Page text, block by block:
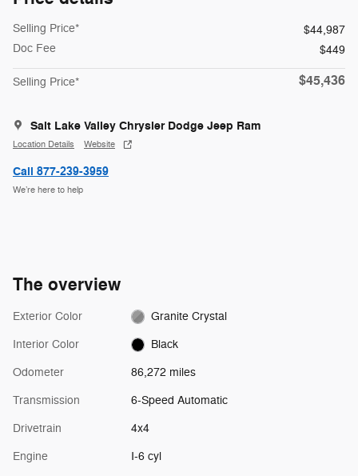
Selling Price*
$44,987
Doc Fee
$449
Selling Price* $45,436
Salt Lake Valley Chrysler Dodge Jeep Ram
Location Details Website
Call 877-239-3959
We’re here to help
The overview
Exterior Color Granite Crystal
Interior Color Black
Odometer 86,272 miles
Transmission 6-Speed Automatic
Drivetrain 4x4
Engine I-6 cyl